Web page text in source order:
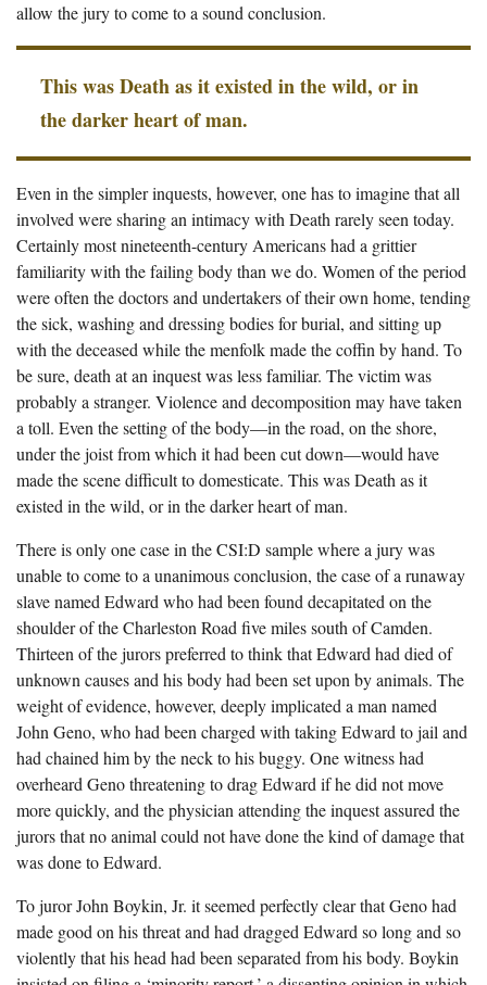
allow the jury to come to a sound conclusion.
This was Death as it existed in the wild, or in
the darker heart of man.
Even in the simpler inquests, however, one has to imagine that all
involved were sharing an intimacy with Death rarely seen today.
Certainly most nineteenth-century Americans had a grittier
familiarity with the failing body than we do. Women of the period
were often the doctors and undertakers of their own home, tending
the sick, washing and dressing bodies for burial, and sitting up
with the deceased while the menfolk made the coffin by hand. To
be sure, death at an inquest was less familiar. The victim was
probably a stranger. Violence and decomposition may have taken
a toll. Even the setting of the body—in the road, on the shore,
under the joist from which it had been cut down—would have
made the scene difficult to domesticate. This was Death as it
existed in the wild, or in the darker heart of man.
There is only one case in the CSI:D sample where a jury was
unable to come to a unanimous conclusion, the case of a runaway
slave named Edward who had been found decapitated on the
shoulder of the Charleston Road five miles south of Camden.
Thirteen of the jurors preferred to think that Edward had died of
unknown causes and his body had been set upon by animals. The
weight of evidence, however, deeply implicated a man named
John Geno, who had been charged with taking Edward to jail and
had chained him by the neck to his buggy. One witness had
overheard Geno threatening to drag Edward if he did not move
more quickly, and the physician attending the inquest assured the
jurors that no animal could not have done the kind of damage that
was done to Edward.
To juror John Boykin, Jr. it seemed perfectly clear that Geno had
made good on his threat and had dragged Edward so long and so
violently that his head had been separated from his body. Boykin